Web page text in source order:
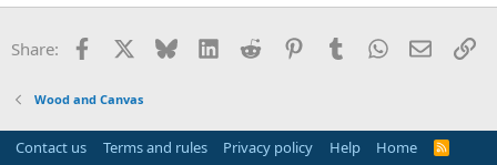
Share: Facebook Bluesky LinkedInReddit PinterestTumblrWhatsApp
Email
Wood and Canvas
Contact us Terms and rules Privacy policy Help Home
R